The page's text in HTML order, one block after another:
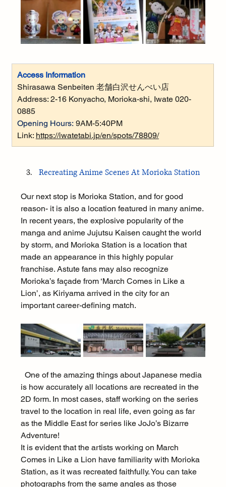
Access Information
Shirasawa Senbeiten 老舗白沢せんべい店
Address: 2-16 Konyacho, Morioka-shi, Iwate 020-
0885
Opening Hours: 9AM-5:40PM
Link: https://iwatetabi.jp/en/spots/78809/
Recreating Anime Scenes At Morioka Station
Our next stop is Morioka Station, and for good
reason- it is also a location featured in many anime.
In recent years, the explosive popularity of the
manga and anime Jujutsu Kaisen caught the world
by storm, and Morioka Station is a location that
made an appearance in this highly popular
franchise. Astute fans may also recognize
Morioka’s façade from ‘March Comes in Like a
Lion’, as Kiriyama arrived in the city for an
important career-defining match.
One of the amazing things about Japanese media
is how accurately all locations are recreated in the
2D form. In most cases, staff working on the series
travel to the location in real life, even going as far
as the Middle East for series like JoJo’s Bizarre
Adventure!
It is evident that the artists working on March
Comes in Like a Lion have familiarity with Morioka
Station, as it was recreated faithfully. You can take
photographs from the same angles as those